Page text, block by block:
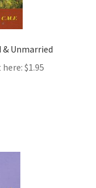
Unmarried
$1.95